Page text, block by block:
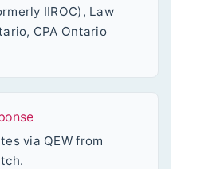
IIROC), Law
CPA Ontario
via QEW from